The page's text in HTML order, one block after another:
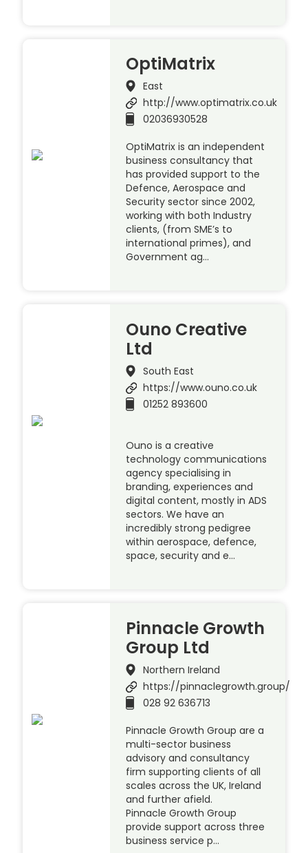
OptiMatrix
East
http://www.optimatrix.co.uk
02036930528
OptiMatrix is an independent
business consultancy that
has provided support to the
Defence, Aerospace and
Security sector since 2002,
working with both Industry
clients, (from SME’s to
international primes), and
Government ag…
Ouno Creative
Ltd
South East
https://www.ouno.co.uk
01252 893600
Ouno is a creative
technology communications
agency specialising in
branding, experiences and
digital content, mostly in ADS
sectors. We have an
incredibly strong pedigree
within aerospace, defence,
space, security and e…
Pinnacle Growth
Group Ltd
Northern Ireland
https://pinnaclegrowth.group/
028 92 636713
Pinnacle Growth Group are a
multi-sector business
advisory and consultancy
firm supporting clients of all
scales across the UK, Ireland
and further afield.
Pinnacle Growth Group
provide support across three
business service p…